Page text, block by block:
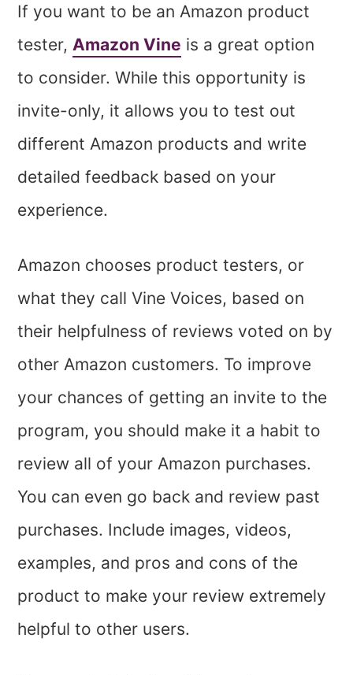
If you want to be an Amazon product
tester,Amazon Vine is a great option
to consider. While this opportunity is
invite-only, it allows you to test out
different Amazon products and write
detailed feedback based on your
experience.
Amazon chooses product testers, or
what they call Vine Voices, based on
their helpfulness of reviews voted on by
other Amazon customers. To improve
your chances of getting an invite to the
program, you should make it a habit to
review all of your Amazon purchases.
You can even go back and review past
purchases. Include images, videos,
examples, and pros and cons of the
product to make your review extremely
helpful to other users.